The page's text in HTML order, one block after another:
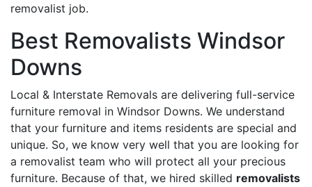
removalist job.
Best Removalists Windsor
Downs
Local & Interstate Removals are delivering full-service
furniture removal in Windsor Downs. We understand
that your furniture and items residents are special and
unique. So, we know very well that you are looking for
a removalist team who will protect all your precious
furniture. Because of that, we hired skilled removalists